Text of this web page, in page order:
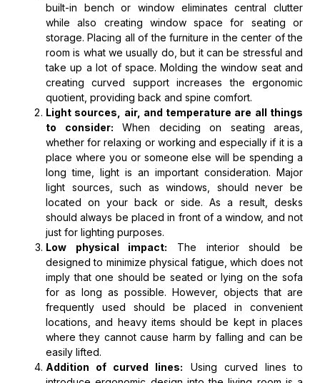
built-in bench or window eliminates central clutter
while also creating window space for seating or
storage. Placing all of the furniture in the center of the
room is what we usually do, but it can be stressful and
take up a lot of space. Molding the window seat and
creating curved support increases the ergonomic
quotient, providing back and spine comfort.
Light sources, air, and temperature are all things
to consider: When deciding on seating areas,
whether for relaxing or working and especially if it is a
place where you or someone else will be spending a
long time, light is an important consideration. Major
light sources, such as windows, should never be
located on your back or side. As a result, desks
should always be placed in front of a window, and not
just for lighting purposes.
Low physical impact: The interior should be
designed to minimize physical fatigue, which does not
imply that one should be seated or lying on the sofa
for as long as possible. However, objects that are
frequently used should be placed in convenient
locations, and heavy items should be kept in places
where they cannot cause harm by falling and can be
easily lifted.
Addition of curved lines: Using curved lines to